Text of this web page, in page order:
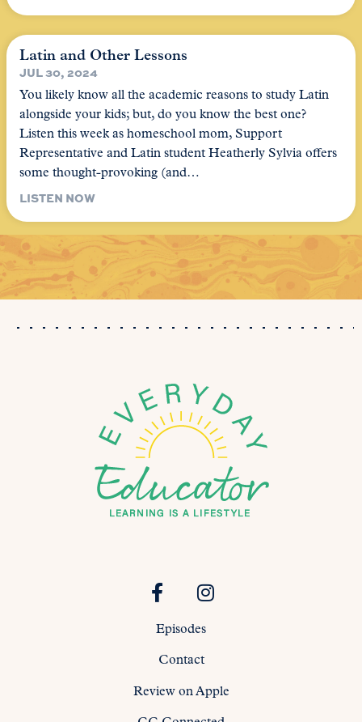
Latin and Other Lessons
JUL 30, 2024
You likely know all the academic reasons to study Latin
alongside your kids; but, do you know the best one?
Listen this week as homeschool mom, Support
Representative and Latin student Heatherly Sylvia offers
some thought-provoking (and…
LISTEN NOW
Episodes
Contact
Review on Apple